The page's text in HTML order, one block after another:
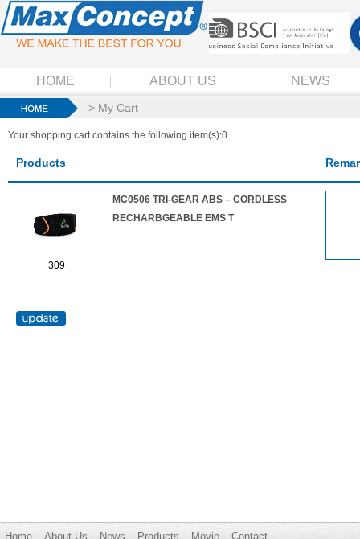
HOME ABOUT US NEWS
> My Cart
Your shopping cart contains the following item(s):0
Products
309
MC0506 TRI-GEAR ABS – CORDLESS
RECHARBGEABLE EMS T
Home About Us News Products Movie Contact